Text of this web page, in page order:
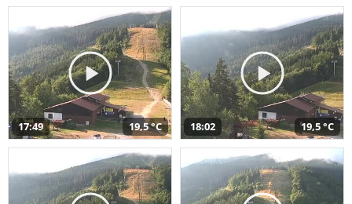
17:49 19,5 °C 18:02 19,5 °C